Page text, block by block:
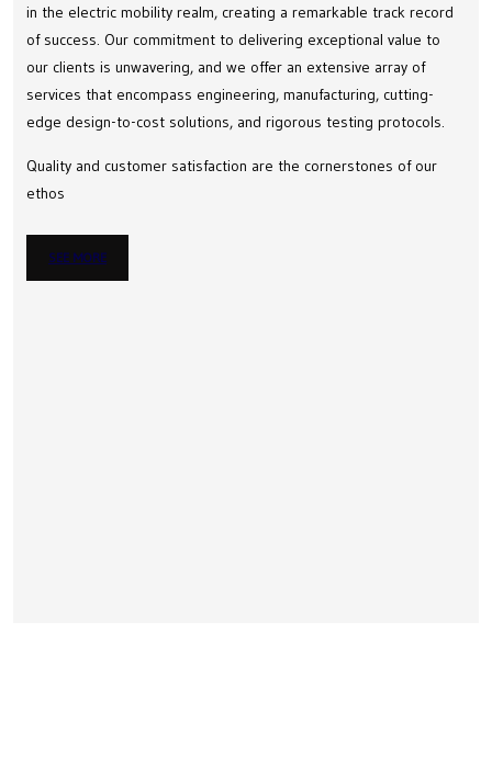
in the electric mobility realm, creating a remarkable track record
of success. Our commitment to delivering exceptional value to
our clients is unwavering, and we offer an extensive array of
services that encompass engineering, manufacturing, cutting-
edge design-to-cost solutions, and rigorous testing protocols.
Quality and customer satisfaction are the cornerstones of our
ethos
SEE MORE